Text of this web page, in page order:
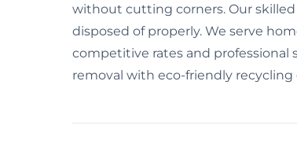
without cutting corners. Our
disposed of properly. We serve
competitive rates and professional
removal with eco-friendly recycling